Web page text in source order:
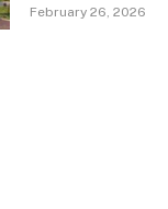
February 26, 2026